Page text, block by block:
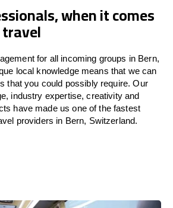
when it comes
for all incoming groups in Bern,
local knowledge means that we can
that you could possibly require. Our
industry expertise, creativity and
have made us one of the fastest
providers in Bern, Switzerland.